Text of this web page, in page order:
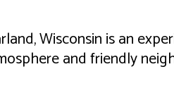
Wisconsin is an
and friendly